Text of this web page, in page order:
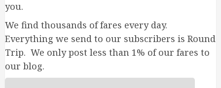
you.
We find thousands of fares every day.
Everything we send to our subscribers is Round
Trip. We only post less than 1% of our fares to
our blog.